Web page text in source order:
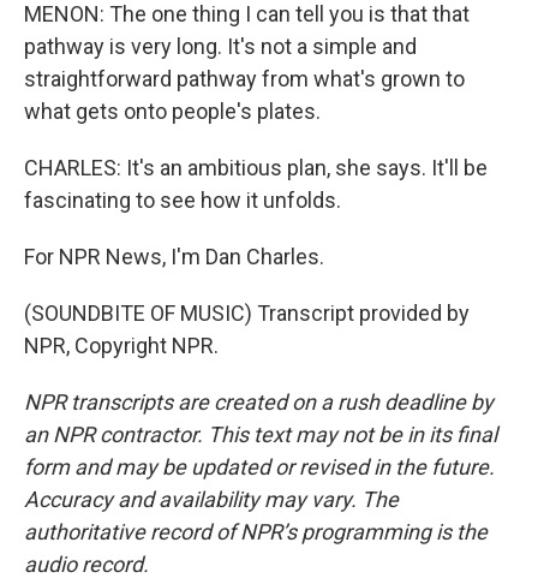
MENON: The one thing I can tell you is that that
pathway is very long. It's not a simple and
straightforward pathway from what's grown to
what gets onto people's plates.
CHARLES: It's an ambitious plan, she says. It'll be
fascinating to see how it unfolds.
For NPR News, I'm Dan Charles.
(SOUNDBITE OF MUSIC) Transcript provided by
NPR, Copyright NPR.
NPR transcripts are created on a rush deadline by
an NPR contractor. This text may not be in its final
form and may be updated or revised in the future.
Accuracy and availability may vary. The
authoritative record of NPR’s programming is the
audio record.